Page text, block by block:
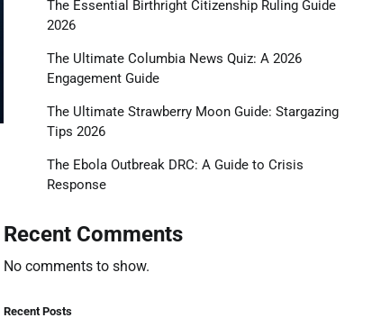
The Essential Birthright Citizenship Ruling Guide
2026
The Ultimate Columbia News Quiz: A 2026
Engagement Guide
The Ultimate Strawberry Moon Guide: Stargazing
Tips 2026
The Ebola Outbreak DRC: A Guide to Crisis
Response
Recent Comments
No comments to show.
Recent Posts